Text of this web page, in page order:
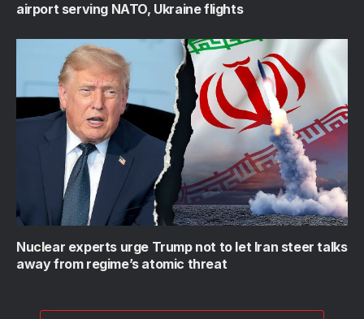
airport serving NATO, Ukraine flights
Nuclear experts urge Trump not to let Iran steer talks
away from regime’s atomic threat